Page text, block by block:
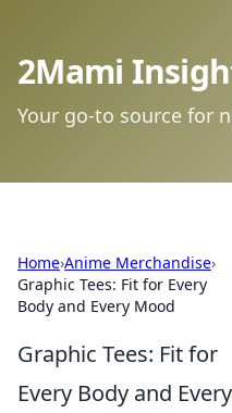
2Mami
Your go-to source for
Home›Anime Merchandise›
Graphic Tees: Fit for Every
Body and Every Mood
Graphic Tees: Fit for
Every Body and Every